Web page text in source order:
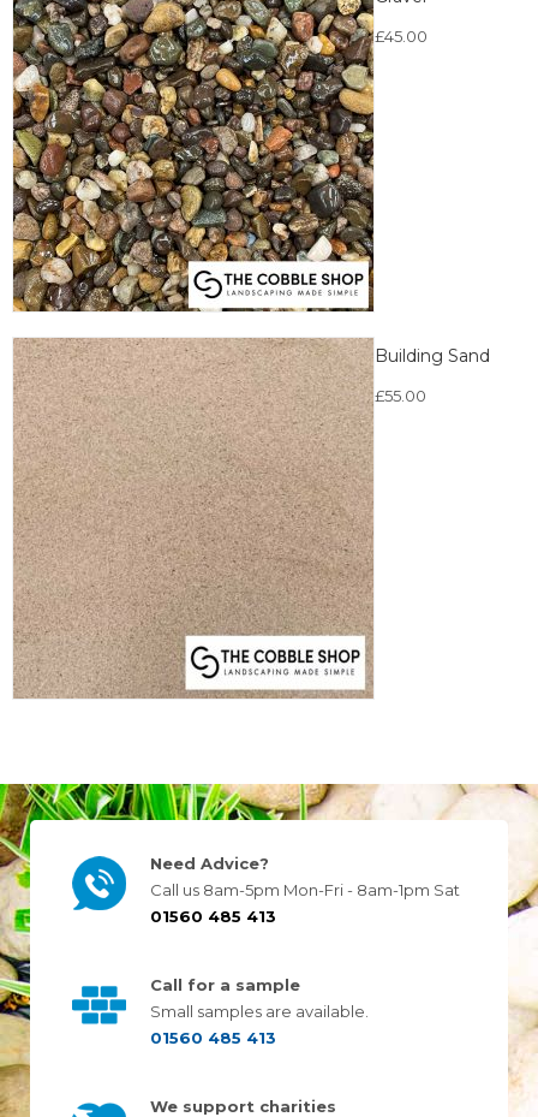
£45.00
Building Sand
£55.00
Need Advice?
Call us 8am-5pm Mon-Fri - 8am-1pm Sat
01560 485 413
Call for a sample
Small samples are available.
01560 485 413
We support charities